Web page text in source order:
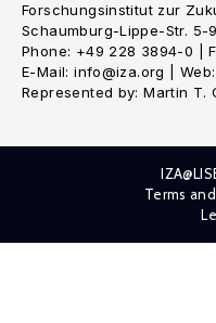
Forschungsinstitut zur
Schaumburg-Lippe-Str. 5-
Phone: +49 228 3894-0 |
E-Mail: info@iza.org |
Represented by: Martin T.
Terms